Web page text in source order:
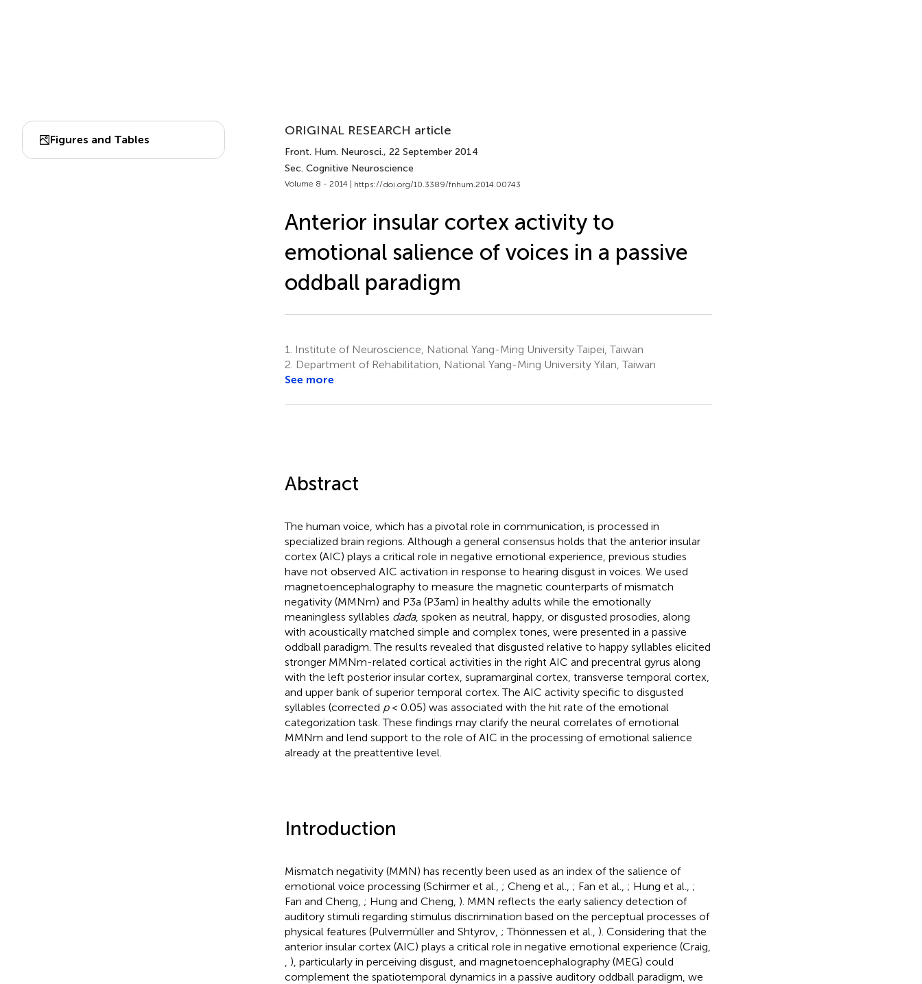
Figures and Tables
ORIGINAL RESEARCH article
Front. Hum. Neurosci., 22 September 2014
Sec. Cognitive Neuroscience
Volume 8 - 2014 | https://doi.org/10.3389/fnhum.2014.00743
Anterior insular cortex activity to
emotional salience of voices in a passive
oddball paradigm
1.
Institute of Neuroscience, National Yang-Ming University Taipei, Taiwan
2. Department of Rehabilitation, National Yang-Ming University Yilan, Taiwan
See more
Abstract
The human voice, which has a pivotal role in communication, is processed in
specialized brain regions. Although a general consensus holds that the anterior insular
cortex (AIC) plays a critical role in negative emotional experience, previous studies
have not observed AIC activation in response to hearing disgust in voices. We used
magnetoencephalography to measure the magnetic counterparts of mismatch
negativity (MMNm) and P3a (P3am) in healthy adults while the emotionally
meaningless syllables dada, spoken as neutral, happy, or disgusted prosodies, along
with acoustically matched simple and complex tones, were presented in a passive
oddball paradigm. The results revealed that disgusted relative to happy syllables elicited
stronger MMNm-related cortical activities in the right AIC and precentral gyrus along
with the left posterior insular cortex, supramarginal cortex, transverse temporal cortex,
and upper bank of superior temporal cortex. The AIC activity specific to disgusted
syllables (corrected p< 0.05) was associated with the hit rate of the emotional
categorization task. These findings may clarify the neural correlates of emotional
MMNm and lend support to the role of AIC in the processing of emotional salience
already at the preattentive level.
Introduction
Mismatch negativity (MMN) has recently been used as an index of the salience of
emotional voice processing (Schirmer et al., ; Cheng et al., ; Fan et al., ; Hung et al., ;
Fan and Cheng, ; Hung and Cheng, ). MMN reflects the early saliency detection of
auditory stimuli regarding stimulus discrimination based on the perceptual processes of
physical features (Pulvermüller and Shtyrov, ; Thönnessen et al., ). Considering that the
anterior insular cortex (AIC) plays a critical role in negative emotional experience (Craig,
), particularly in perceiving disgust, and magnetoencephalography (MEG) could
complement the spatiotemporal dynamics in a passive auditory oddball paradigm, we